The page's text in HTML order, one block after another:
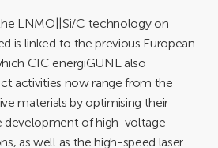
LNMO||Si/C technology on
is linked to the previous European
CIC energiGUNE also
activities now range from the
materials by optimising their
of high-voltage
as well as the high-speed laser